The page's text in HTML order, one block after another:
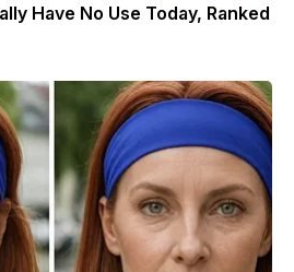
Have No Use Today, Ranked